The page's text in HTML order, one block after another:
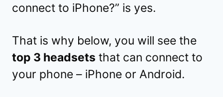
connect to iPhone?” is yes.
That is why below, you will see the
top 3 headsets that can connect to
your phone – iPhone or Android.